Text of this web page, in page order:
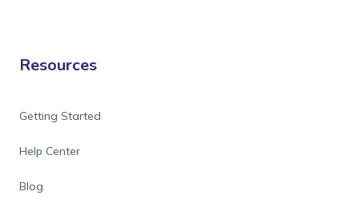
Resources
Getting Started
Help Center
Blog